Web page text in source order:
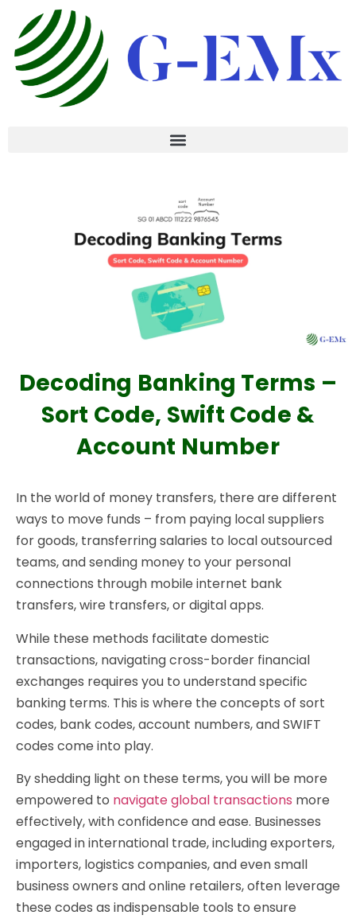
Decoding Banking Terms –
Sort Code, Swift Code &
Account Number
In the world of money transfers, there are different
ways to move funds – from paying local suppliers
for goods, transferring salaries to local outsourced
teams, and sending money to your personal
connections through mobile internet bank
transfers, wire transfers, or digital apps.
While these methods facilitate domestic
transactions, navigating cross-border financial
exchanges requires you to understand specific
banking terms. This is where the concepts of sort
codes, bank codes, account numbers, and SWIFT
codes come into play.
By shedding light on these terms, you will be more
empowered to navigate global transactions more
effectively, with confidence and ease. Businesses
engaged in international trade, including exporters,
importers, logistics companies, and even small
business owners and online retailers, often leverage
these codes as indispensable tools to ensure